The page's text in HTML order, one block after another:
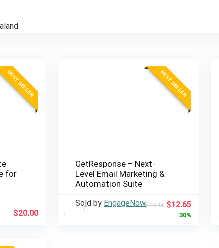
BEST SELLER
for
$20.00
BEST SELLER
GetResponse – Next-
Level Email Marketing &
Automation Suite
Sold by EngageNow$18.15 Original
price
$12.65Current
price
30%